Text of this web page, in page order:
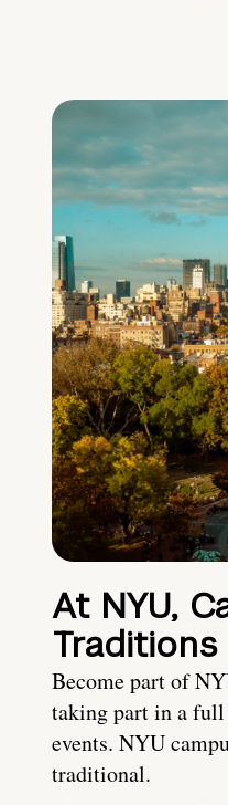
At NYU,
Become part of
taking part in a full
events. NYU
traditional.